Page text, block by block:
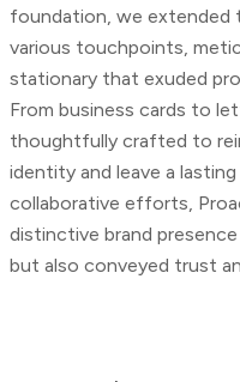
foundation, we extended
various touchpoints,
stationary that exuded
From business cards to
thoughtfully crafted to
identity and leave a
collaborative efforts,
distinctive brand
but also conveyed trust